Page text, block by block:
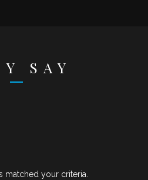
SAY
matched your criteria.